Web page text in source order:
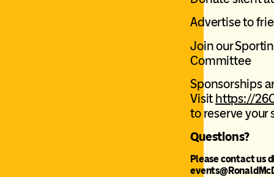
Advertise to
Join our
Committee
Sponsorships
Visit https://
to reserve your
Questions?
Please contact us